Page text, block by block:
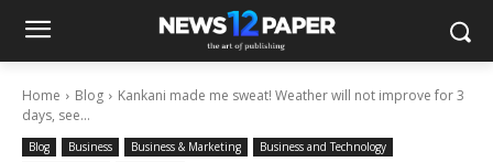
Home Blog
Kankani made me sweat! Weather will not improve for 3
days, see...
Blog Business Business & Marketing
Business and Technology